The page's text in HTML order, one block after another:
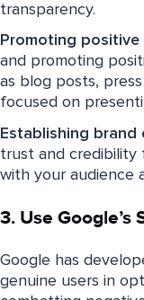
transparency.
Promoting
and promoting
as blog posts,
focused on
Establishing brand
trust and credibility
with your audience
3. Use Google’s
Google has
genuine users in